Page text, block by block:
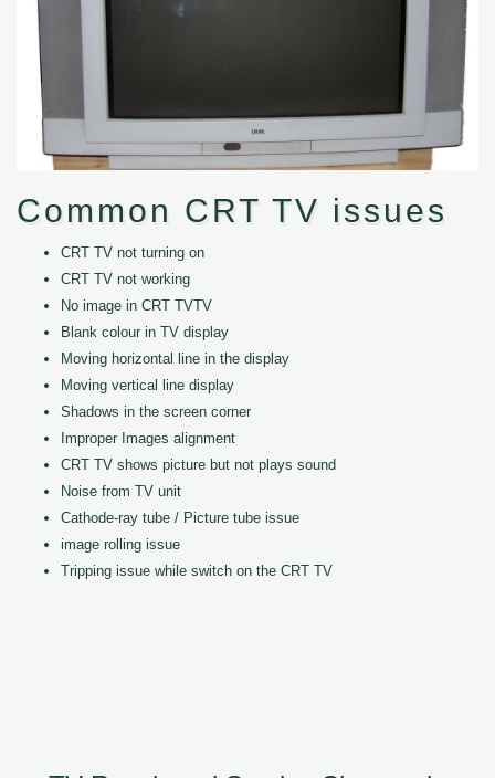
Common CRT TV issues
CRT TV not turning on
CRT TV not working
No image in CRT TVTV
Blank colour in TV display
Moving horizontal line in the display
Moving vertical line display
Shadows in the screen corner
Improper Images alignment
CRT TV shows picture but not plays sound
Noise from TV unit
Cathode-ray tube / Picture tube issue
image rolling issue
Tripping issue while switch on the CRT TV